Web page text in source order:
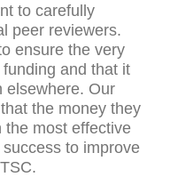
to carefully
peer reviewers.
ensure the very
and that it
elsewhere. Our
the money they
the most effective
to improve